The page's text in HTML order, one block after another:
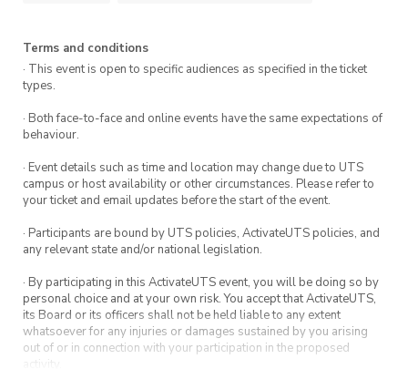
Reading Data Sheets for PCB design
Detailed guidance on placement of a buck
converter, an involved component.
Terms and conditions
· This event is open to specific audiences as specified in the ticket
types.
· Both face-to-face and online events have the same expectations of
behaviour.
· Event details such as time and location may change due to UTS
campus or host availability or other circumstances. Please refer to
your ticket and email updates before the start of the event.
· Participants are bound by UTS policies, ActivateUTS policies, and
any relevant state and/or national legislation.
· By participating in this ActivateUTS event, you will be doing so by
personal choice and at your own risk. You accept that ActivateUTS,
its Board or its officers shall not be held liable to any extent
whatsoever for any injuries or damages sustained by you arising
out of or in connection with your participation in the proposed